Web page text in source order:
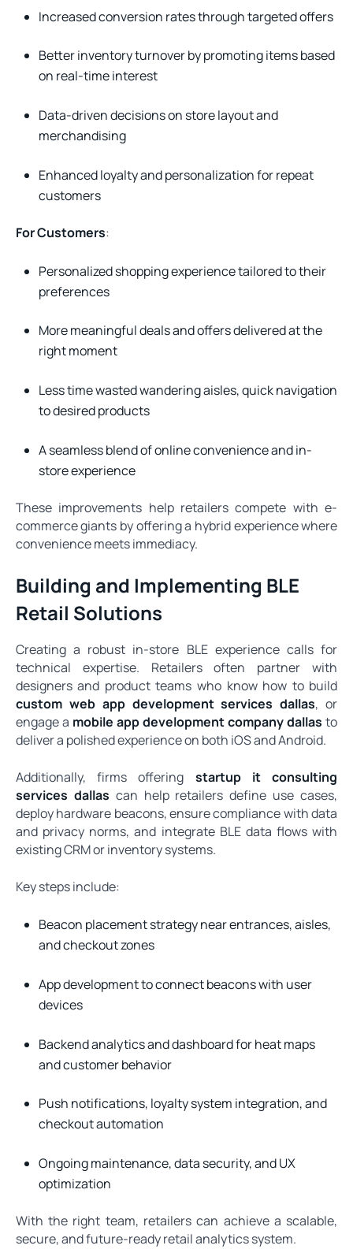
Increased conversion rates through targeted offers
Better inventory turnover by promoting items based
on real-time interest
Data-driven decisions on store layout and
merchandising
Enhanced loyalty and personalization for repeat
customers
For Customers:
Personalized shopping experience tailored to their
preferences
More meaningful deals and offers delivered at the
right moment
Less time wasted wandering aisles, quick navigation
to desired products
A seamless blend of online convenience and in-
store experience
These improvements help retailers compete with e-
commerce giants by offering a hybrid experience where
convenience meets immediacy.
Building and Implementing BLE
Retail Solutions
Creating a robust in-store BLE experience calls for
technical expertise. Retailers often partner with
designers and product teams who know how to build
custom web app development services dallas, or
engage a mobile app development company dallas to
deliver a polished experience on both iOS and Android.
Additionally, firms offering startup it consulting
services dallas can help retailers define use cases,
deploy hardware beacons, ensure compliance with data
and privacy norms, and integrate BLE data flows with
existing CRM or inventory systems.
Key steps include:
Beacon placement strategy near entrances, aisles,
and checkout zones
App development to connect beacons with user
devices
Backend analytics and dashboard for heat maps
and customer behavior
Push notifications, loyalty system integration, and
checkout automation
Ongoing maintenance, data security, and UX
optimization
With the right team, retailers can achieve a scalable,
secure, and future-ready retail analytics system.